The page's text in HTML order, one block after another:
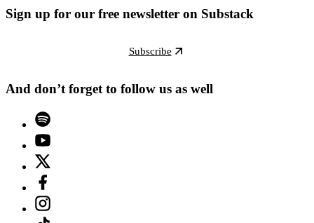
Sign up for our free newsletter on Substack
Subscribe
And don’t forget to follow us as well